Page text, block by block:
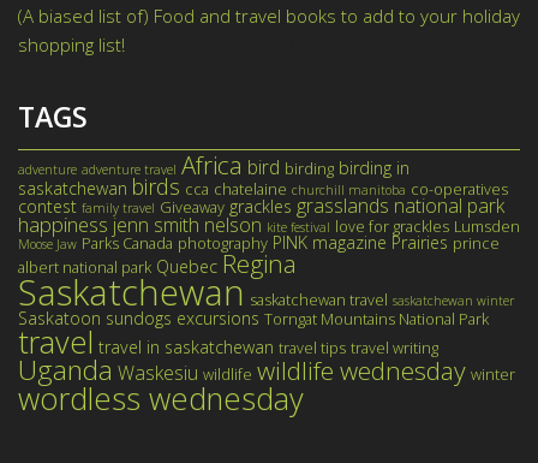
(A biased list of) Food and travel books to add to your holiday
shopping list!
TAGS
adventure adventure travel Africa bird birding birding in
saskatchewan birds cca chatelaine churchill manitoba co-operatives
contest family travel Giveaway grackles grasslands national park
happiness jenn smith nelson kite festival love for grackles Lumsden
Moose Jaw Parks Canada photography PINK magazine Prairies prince
albert national park Quebec Regina
Saskatchewan saskatchewan travel saskatchewan winter
Saskatoon sundogs excursions Torngat Mountains National Park
travel travel in saskatchewan travel tips travel writing
Uganda Waskesiu wildlife wildlife wednesday winter
wordless wednesday